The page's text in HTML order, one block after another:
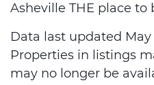
Asheville THE place to
Data last updated May
Properties in listings
may no longer be